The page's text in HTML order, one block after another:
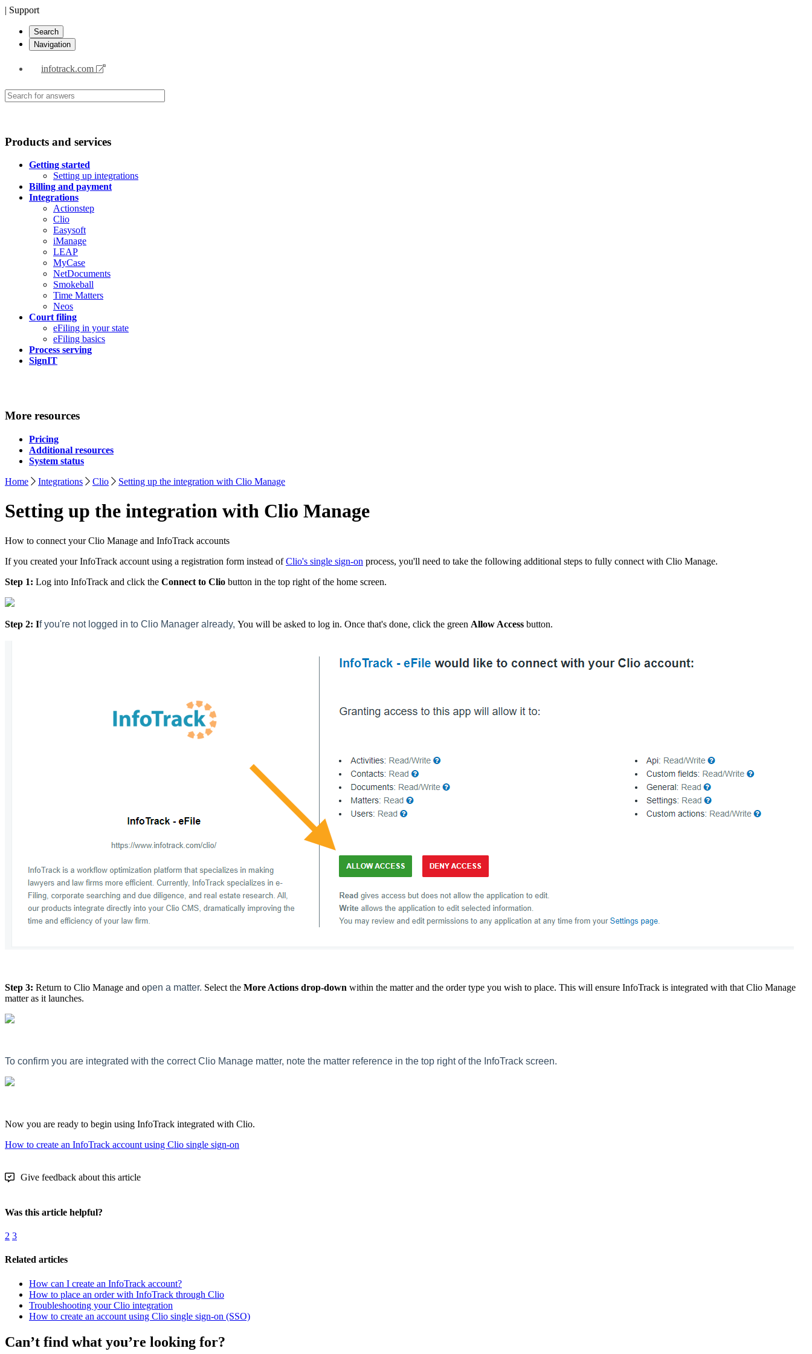
| Support
Search
Navigation
infotrack.com
Products and services
Getting started
Setting up integrations
Billing and payment
Integrations
Actionstep
Clio
Easysoft
iManage
LEAP
MyCase
NetDocuments
Smokeball
Time Matters
Neos
Court filing
eFiling in your state
eFiling basics
Process serving
SignIT
More resources
Pricing
Additional resources
System status
Home
Integrations Clio Setting up the integration with Clio Manage
Setting up the integration with Clio Manage
How to connect your Clio Manage and InfoTrack accounts
If you created your InfoTrack account using a registration form instead ofClio's single sign-on process, you'll need to take the following additional steps to fully connect with Clio Manage.
Step 1: Log into InfoTrack and click the Connect to Clio button in the top right of the home screen.
Step 2: If you're not logged in to Clio Manager already, You will be asked to log in. Once that's done, click the green Allow Access button.
Step 3: Return to Clio Manage and open a matter. Select the More Actions drop-down within the matter and the order type you wish to place. This will ensure InfoTrack is integrated with that Clio Manage
matter as it launches.
To confirm you are integrated with the correct Clio Manage matter, note the matter reference in the top right of the InfoTrack screen.
Now you are ready to begin using InfoTrack integrated with Clio.
How to create an InfoTrack account using Clio single sign-on
Give feedback about this article
Was this article helpful?
2 3
Related articles
How can I create an InfoTrack account?
How to place an order with InfoTrack through Clio
Troubleshooting your Clio integration
How to create an account using Clio single sign-on (SSO)
Can’t find what you’re looking for?